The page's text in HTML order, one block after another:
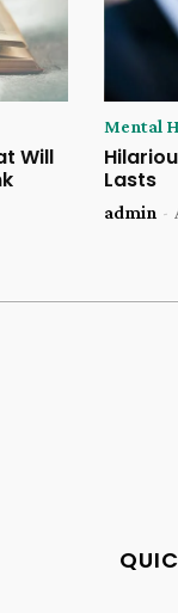
Will
Mental
Lasts
admin -